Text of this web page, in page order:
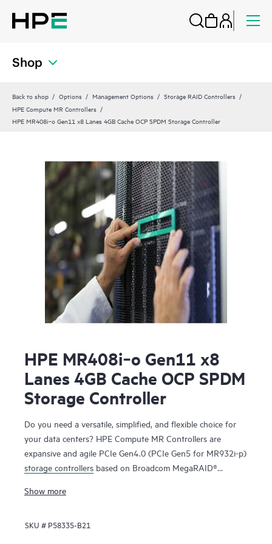
Shop
Back to shop Options Management Options
Storage RAID Controllers
HPE Compute MR Controllers
HPE MR408i‑o Gen11 x8 Lanes 4GB Cache OCP SPDM Storage Controller
HPE MR408i‑o Gen11 x8
Lanes 4GB Cache OCP SPDM
Storage Controller
Do you need a versatile, simplified, and flexible choice for
your data centers? HPE Compute MR Controllers are
expansive and agile PCIe Gen4.0 (PCIe Gen5 for MR932i-p)
storage controllers based on Broadcom MegaRAID®
for mission-critical applications. The HPE MR416i-o / HPE
environments where RAID is applicable offering reduced
Show more
SKU # P58335-B21